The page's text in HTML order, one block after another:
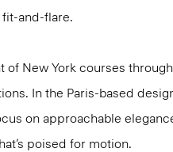
and-flare.
of New York courses
In the Paris-based
on approachable
poised for motion.